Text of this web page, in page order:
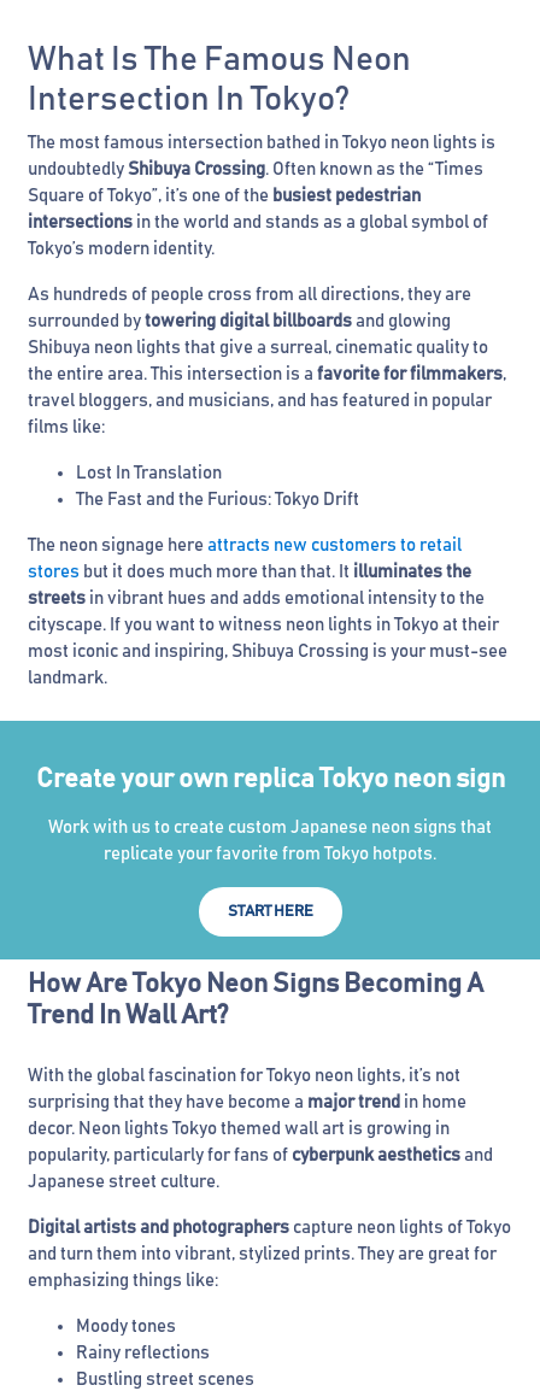
What Is The Famous Neon
Intersection In Tokyo?
The most famous intersection bathed in Tokyo neon lights is
undoubtedly Shibuya Crossing. Often known as the “Times
Square of Tokyo”, it’s one of the busiest pedestrian
intersections in the world and stands as a global symbol of
Tokyo’s modern identity.
As hundreds of people cross from all directions, they are
surrounded by towering digital billboards and glowing
Shibuya neon lights that give a surreal, cinematic quality to
the entire area. This intersection is a favorite for filmmakers,
travel bloggers, and musicians, and has featured in popular
films like:
Lost In Translation
The Fast and the Furious: Tokyo Drift
The neon signage here attracts new customers to retail
stores but it does much more than that. It illuminates the
streets in vibrant hues and adds emotional intensity to the
cityscape. If you want to witness neon lights in Tokyo at their
most iconic and inspiring, Shibuya Crossing is your must-see
landmark.
Create your own replica Tokyo neon sign
Work with us to create custom Japanese neon signs that
replicate your favorite from Tokyo hotpots.
START HERE
How Are Tokyo Neon Signs Becoming A
Trend In Wall Art?
With the global fascination for Tokyo neon lights, it’s not
surprising that they have become a major trend in home
decor. Neon lights Tokyo themed wall art is growing in
popularity, particularly for fans of cyberpunk aesthetics and
Japanese street culture.
Digital artists and photographers capture neon lights of Tokyo
and turn them into vibrant, stylized prints. They are great for
emphasizing things like:
Moody tones
Rainy reflections
Bustling street scenes